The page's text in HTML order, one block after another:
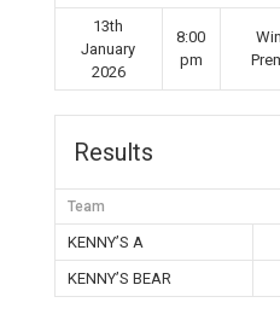
13th
January
2026
8:00
pm
Results
Team
KENNY’S A
KENNY’S BEAR